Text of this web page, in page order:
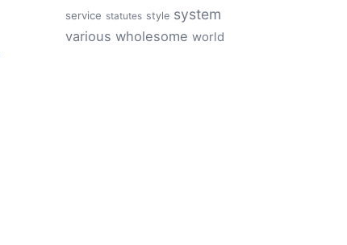
service statutes style system
various wholesome world